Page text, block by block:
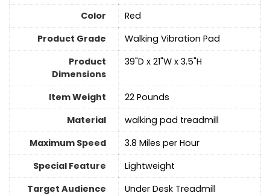
Color
Red
Product Grade
‎Walking Vibration Pad
Product
Dimensions
‎39"D x 21"W x 3.5"H
Item Weight
‎22 Pounds
Material
‎walking pad treadmill
Maximum Speed
‎3.8 Miles per Hour
Special Feature
Lightweight
Target Audience
‎Under Desk Treadmill